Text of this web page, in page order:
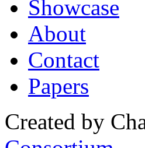
Showcase
About
Contact
Papers
Created by